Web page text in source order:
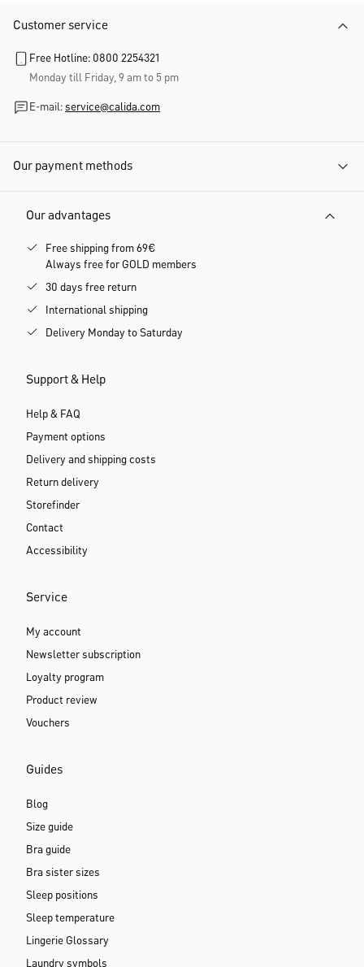
Customer service
Free Hotline: 0800 2254321
Monday till Friday, 9 am to 5 pm
E-mail: service@calida.com
Our payment methods
Our advantages
Free shipping from 69€
Always free for GOLD members
30 days free return
International shipping
Delivery Monday to Saturday
Support & Help
Help & FAQ
Payment options
Delivery and shipping costs
Return delivery
Storefinder
Contact
Accessibility
Service
My account
Newsletter subscription
Loyalty program
Product review
Vouchers
Guides
Blog
Size guide
Bra guide
Bra sister sizes
Sleep positions
Sleep temperature
Lingerie Glossary
Laundry symbols